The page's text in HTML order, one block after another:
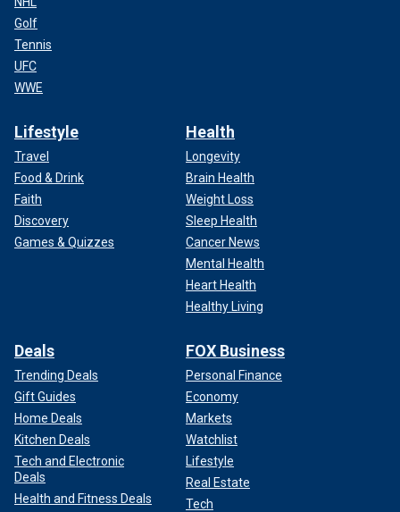
Golf
Tennis
UFC
WWE
Lifestyle
Travel
Food & Drink
Faith
Discovery
Games & Quizzes
Health
Longevity
Brain Health
Weight Loss
Sleep Health
Cancer News
Mental Health
Heart Health
Healthy Living
Deals
Trending Deals
Gift Guides
Home Deals
Kitchen Deals
Tech and Electronic
Deals
Health and Fitness Deals
FOX Business
Personal Finance
Economy
Markets
Watchlist
Lifestyle
Real Estate
Tech